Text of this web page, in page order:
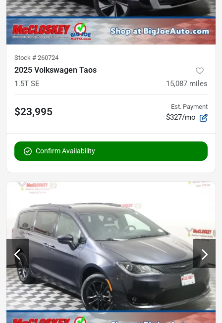
Stock # 260724
2025 Volkswagen Taos
1.5T SE 15,087 miles
$23,995 Est. Payment
$327/mo
Confirm Availability